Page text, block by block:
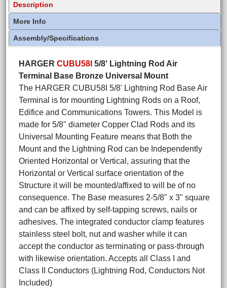
Description
More Info
Assembly/Specifications
HARGER CUBU58I 5/8' Lightning Rod Air
Terminal Base Bronze Universal Mount
The HARGER CUBU58I 5/8' Lightning Rod Base Air
Terminal is for mounting Lightning Rods on a Roof,
Edifice and Communications Towers. This Model is
made for 5/8" diameter Copper Clad Rods and its
Universal Mounting Feature means that Both the
Mount and the Lightning Rod can be Independently
Oriented Horizontal or Vertical, assuring that the
Horizontal or Vertical surface orientation of the
Structure it will be mounted/affixed to will be of no
consequence. The Base measures 2-5/8" x 3" square
and can be affixed by self-tapping screws, nails or
adhesives. The integrated conductor clamp features
stainless steel bolt, nut and washer while it can
accept the conductor as terminating or pass-through
with likewise orientation. Accepts all Class I and
Class II Conductors (Lightning Rod, Conductors Not
Included)